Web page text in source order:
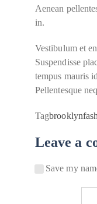
Aenean
in.
Vestibulum et
Suspendisse
tempus mauris
Pellentesque
Tagbrooklyn
Leave a
Save my